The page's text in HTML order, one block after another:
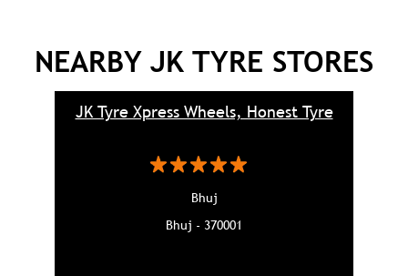
NEARBY JK TYRE STORES
JK Tyre Xpress Wheels, Honest Tyre
Bhuj
Bhuj - 370001